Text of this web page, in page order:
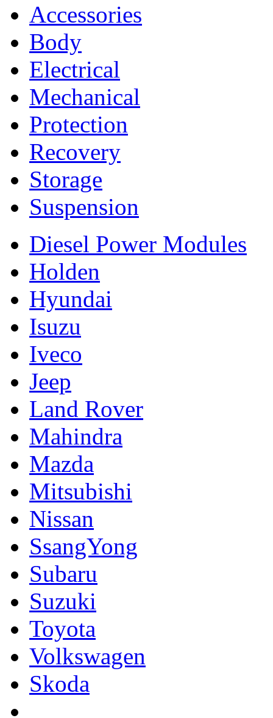
Accessories
Body
Electrical
Mechanical
Protection
Recovery
Storage
Suspension
Diesel Power Modules
Holden
Hyundai
Isuzu
Iveco
Jeep
Land Rover
Mahindra
Mazda
Mitsubishi
Nissan
SsangYong
Subaru
Suzuki
Toyota
Volkswagen
Skoda